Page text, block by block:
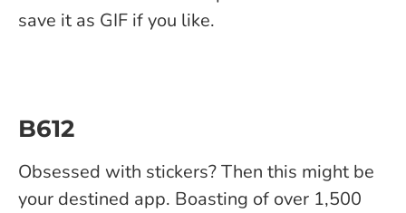
save it as GIF if you like.
B612
Obsessed with stickers? Then this might be
your destined app. Boasting of over 1,500